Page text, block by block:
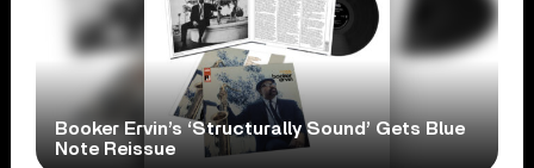
Booker Ervin’s ‘Structurally Sound’ Gets Blue
Note Reissue